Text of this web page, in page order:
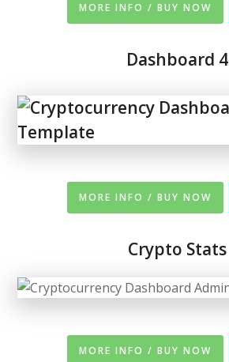
MORE INFO / BUY NOW
Dashboard 4
MORE INFO / BUY NOW
Crypto Stats
MORE INFO / BUY NOW